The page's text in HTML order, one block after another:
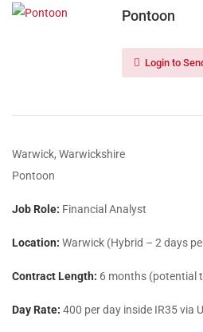
Pontoon
Login to
Warwick, Warwickshire
Pontoon
Job Role: Financial Analyst
Location: Warwick (Hybrid – 2 days
Contract Length: 6 months (potential
Day Rate: 400 per day inside IR35 via